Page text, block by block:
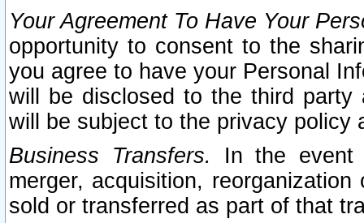
Your Agreement To Have Your
opportunity to consent to the
you agree to have your Personal
will be disclosed to the third party
will be subject to the privacy policy
Business Transfers.
In the event
merger, acquisition,
sold or transferred as part of that